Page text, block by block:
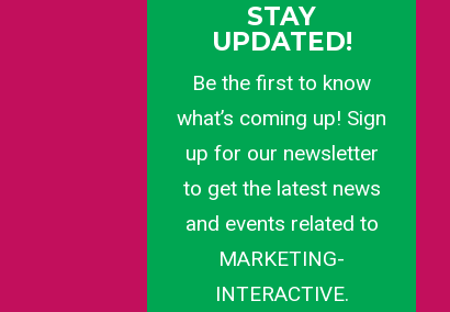
STAY
UPDATED!
Be the first to know
what’s coming up! Sign
up for our newsletter
to get the latest news
and events related to
MARKETING-
INTERACTIVE.